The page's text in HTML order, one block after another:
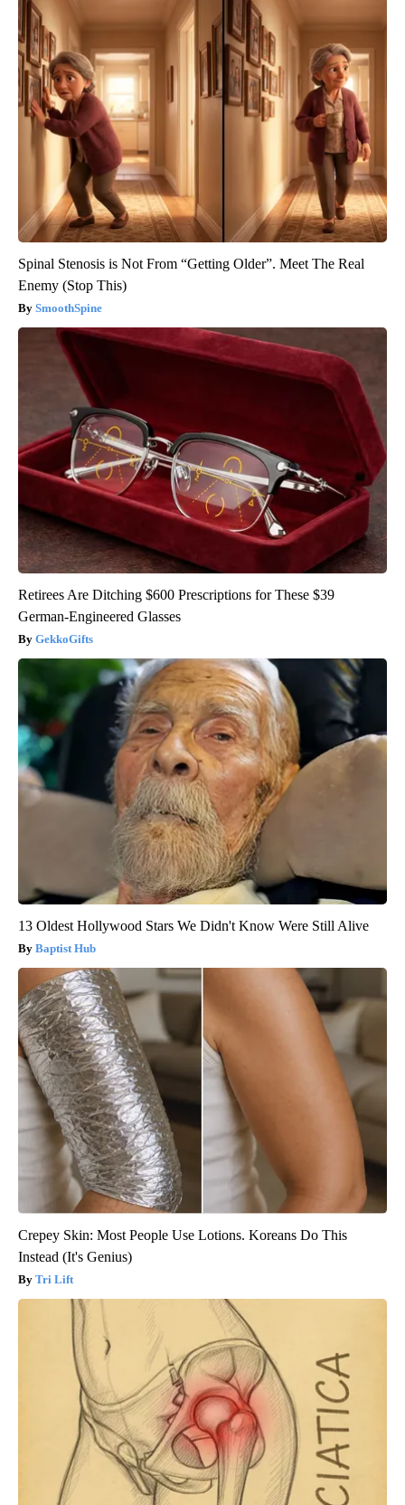
Spinal Stenosis is Not From “Getting Older”. Meet The Real
Enemy (Stop This)
SmoothSpine
Retirees Are Ditching $600 Prescriptions for These $39
German-Engineered Glasses
GekkoGifts
13 Oldest Hollywood Stars We Didn't Know Were Still Alive
Baptist Hub
Crepey Skin: Most People Use Lotions. Koreans Do This
Instead (It's Genius)
Tri Lift